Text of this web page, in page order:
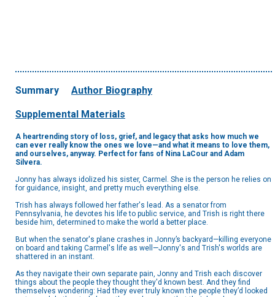
Summary Author Biography
Supplemental Materials
A heartrending story of loss, grief, and legacy that asks how much we
can ever really know the ones we love—and what it means to love them,
and ourselves, anyway. Perfect for fans of Nina LaCour and Adam
Silvera.
Jonny has always idolized his sister, Carmel. She is the person he relies on
for guidance, insight, and pretty much everything else.
Trish has always followed her father's lead. As a senator from
Pennsylvania, he devotes his life to public service, and Trish is right there
beside him, determined to make the world a better place.
But when the senator's plane crashes in Jonny’s backyard—killing everyone
on board and taking Carmel's life as well—Jonny's and Trish's worlds are
shattered in an instant.
As they navigate their own separate pain, Jonny and Trish each discover
things about the people they thought they'd known best. And they find
themselves wondering: Had they ever truly known the people they’d looked